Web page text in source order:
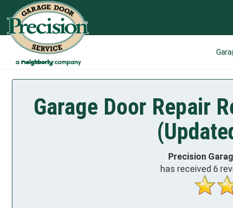
Garage Door Repair
Precision
has received 6